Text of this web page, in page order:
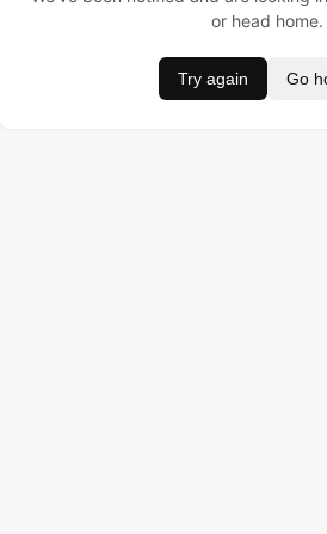
or head home.
Try again Go